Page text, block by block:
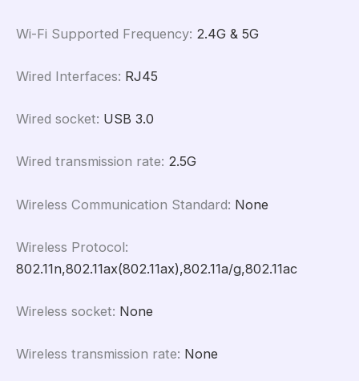
Wi-Fi Supported Frequency: 2.4G & 5G
Wired Interfaces: RJ45
Wired socket: USB 3.0
Wired transmission rate: 2.5G
Wireless Communication Standard: None
Wireless Protocol:
802.11n,802.11ax(802.11ax),802.11a/g,802.11ac
Wireless socket: None
Wireless transmission rate: None